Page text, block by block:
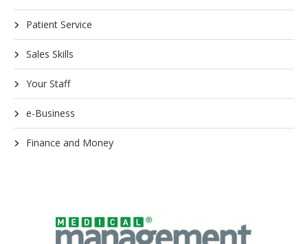
Patient Service
Sales Skills
Your Staff
e-Business
Finance and Money